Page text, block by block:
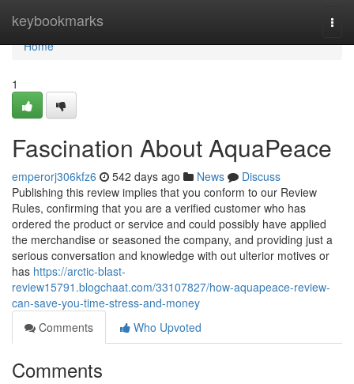
keybookmarks
Home
Home
1
Fascination About AquaPeace
emperorj306kfz6 542 days ago News
Discuss
Publishing this review implies that you conform to our Review
Rules, confirming that you are a verified customer who has
ordered the product or service and could possibly have applied
the merchandise or seasoned the company, and providing just a
serious conversation and knowledge with out ulterior motives or
has https://arctic-blast-
review15791.blogchaat.com/33107827/how-aquapeace-review-
can-save-you-time-stress-and-money
Comments
Who Upvoted
Comments